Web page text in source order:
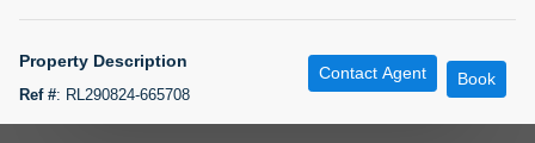
5 months +
Property Description
Ref #: RL290824-665708
Contact Agent Book
Map